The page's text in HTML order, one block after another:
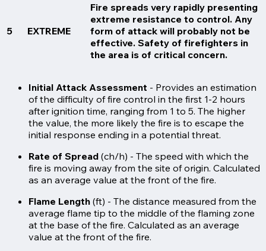
5 EXTREME
Fire spreads very rapidly presenting
extreme resistance to control. Any
form of attack will probably not be
effective. Safety of firefighters in
the area is of critical concern.
Initial Attack Assessment - Provides an estimation
of the difficulty of fire control in the first 1-2 hours
after ignition time, ranging from 1 to 5. The higher
the value, the more likely the fire is to escape the
initial response ending in a potential threat.
Rate of Spread (ch/h) - The speed with which the
fire is moving away from the site of origin. Calculated
as an average value at the front of the fire.
Flame Length (ft) - The distance measured from the
average flame tip to the middle of the flaming zone
at the base of the fire. Calculated as an average
value at the front of the fire.